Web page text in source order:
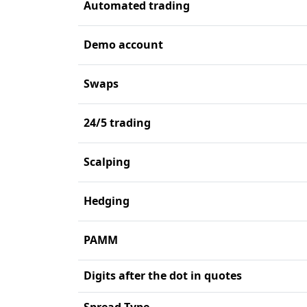
Automated trading
Demo account
Swaps
24/5 trading
Scalping
Hedging
PAMM
Digits after the dot in quotes